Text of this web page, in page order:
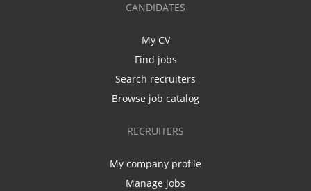
CANDIDATES
My CV
Find jobs
Search recruiters
Browse job catalog
RECRUITERS
My company profile
Manage jobs